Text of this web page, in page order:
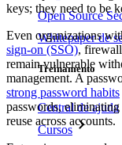
Open Source
Whitepaper de
Treinamento
Central de ajuda
Cursos
keys; they need to be
Even organizations
sign-on (SSO),
remain vulnerable
management. A
strong password habits
passwords,
reuse across accounts.